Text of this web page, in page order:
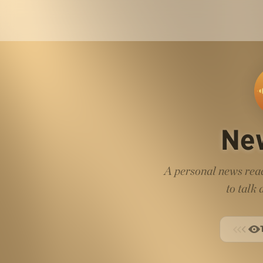
A personal news
to talk